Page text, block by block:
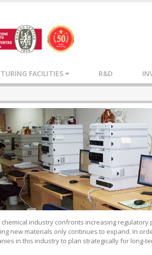
FACILITIES R&D
chemical industry confronts increasing
new materials only continues to expand. In
in this industry to plan strategically for long-